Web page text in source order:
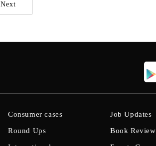
Next
Consumer cases
Round Ups
Job Updates
Book Review